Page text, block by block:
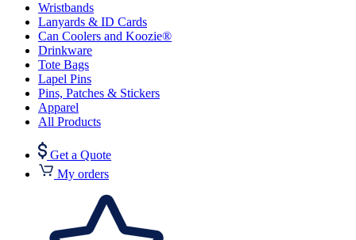
Wristbands
Lanyards & ID Cards
Can Coolers and Koozie®
Drinkware
Tote Bags
Lapel Pins
Pins, Patches & Stickers
Apparel
All Products
Get a Quote
My orders